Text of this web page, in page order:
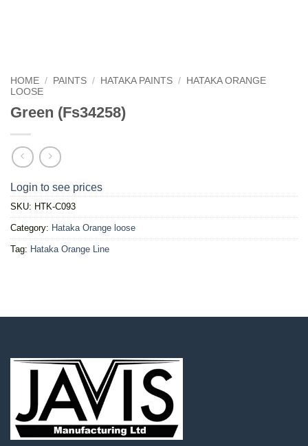
HOME / PAINTS / HATAKA PAINTS /
HATAKA ORANGE
LOOSE
Green (Fs34258)
Login to see prices
SKU: HTK-C093
Category: Hataka Orange loose
Tag: Hataka Orange Line